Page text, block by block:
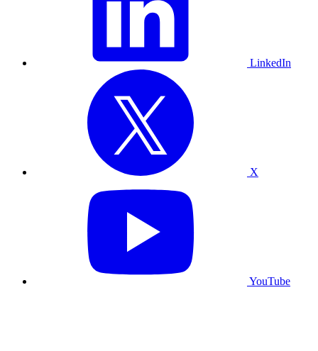
LinkedIn
X
YouTube